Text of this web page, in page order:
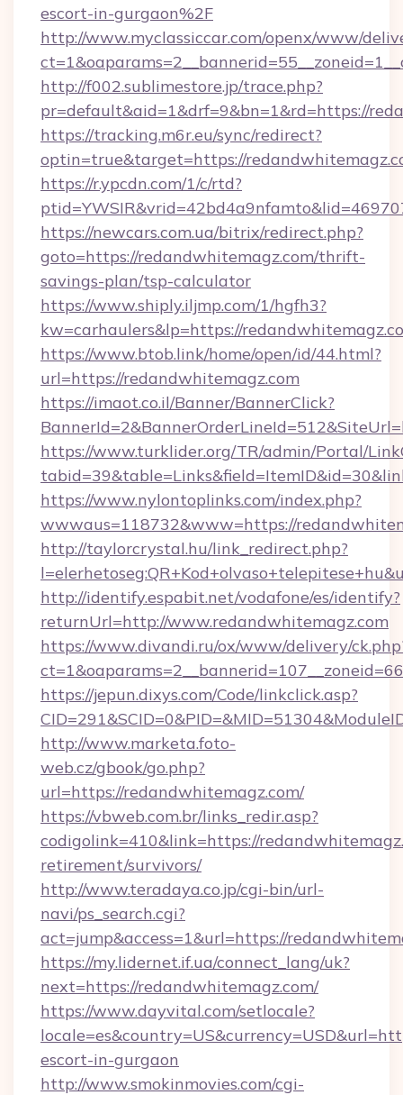
escort-in-gurgaon%2F
http://www.myclassiccar.com/openx/www/
http://f002.sublimestore.jp/trace.php?
pr=default&aid=1&drf=9&bn=1&rd=https://
https://tracking.m6r.eu/sync/redirect?
optin=true&target=https://
https://r.ypcdn.com/1/c/rtd?
https://newcars.com.ua/bitrix/redirect.php?
goto=https://redandwhitemagz.com/thrift-
savings-plan/tsp-calculator
https://www.shiply.iljmp.com/1/hgfh3?
kw=carhaulers&lp=https://
https://www.btob.link/home/open/id/44.html?
url=https://redandwhitemagz.com
https://imaot.co.il/Banner/BannerClick?
https://www.turklider.org/TR/admin/Portal/
https://www.nylontoplinks.com/index.php?
wwwaus=118732&www=https://
http://taylorcrystal.hu/link_redirect.php?
http://identify.espabit.net/vodafone/es/identify?
returnUrl=http://www.redandwhitemagz.com
https://www.divandi.ru/ox/www/delivery/
https://jepun.dixys.com/Code/linkclick.asp?
http://www.marketa.foto-
web.cz/gbook/go.php?
url=https://redandwhitemagz.com/
https://vbweb.com.br/links_redir.asp?
codigolink=410&link=https://
retirement/survivors/
http://www.teradaya.co.jp/cgi-bin/url-
navi/ps_search.cgi?
act=jump&access=1&url=https://
https://my.lidernet.if.ua/connect_lang/uk?
next=https://redandwhitemagz.com/
https://www.dayvital.com/setlocale?
escort-in-gurgaon
http://www.smokinmovies.com/cgi-